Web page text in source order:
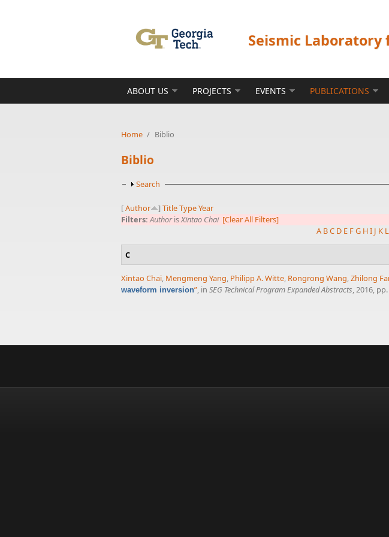
Seismic
ABOUT US PROJECTS EVENTS PUBLICATIONS
Home / Biblio
Biblio
Show
Search
[Author ] TitleTypeYear
Filters:AuthorisXintao Chai [Clear All Filters]
A BC D E FG HI J K L
C
Xintao Chai, Mengmeng Yang, Philipp A. Witte, Rongrong Wang,Zhilong
waveform inversion”, in SEG Technical Program Expanded Abstracts, 2016,